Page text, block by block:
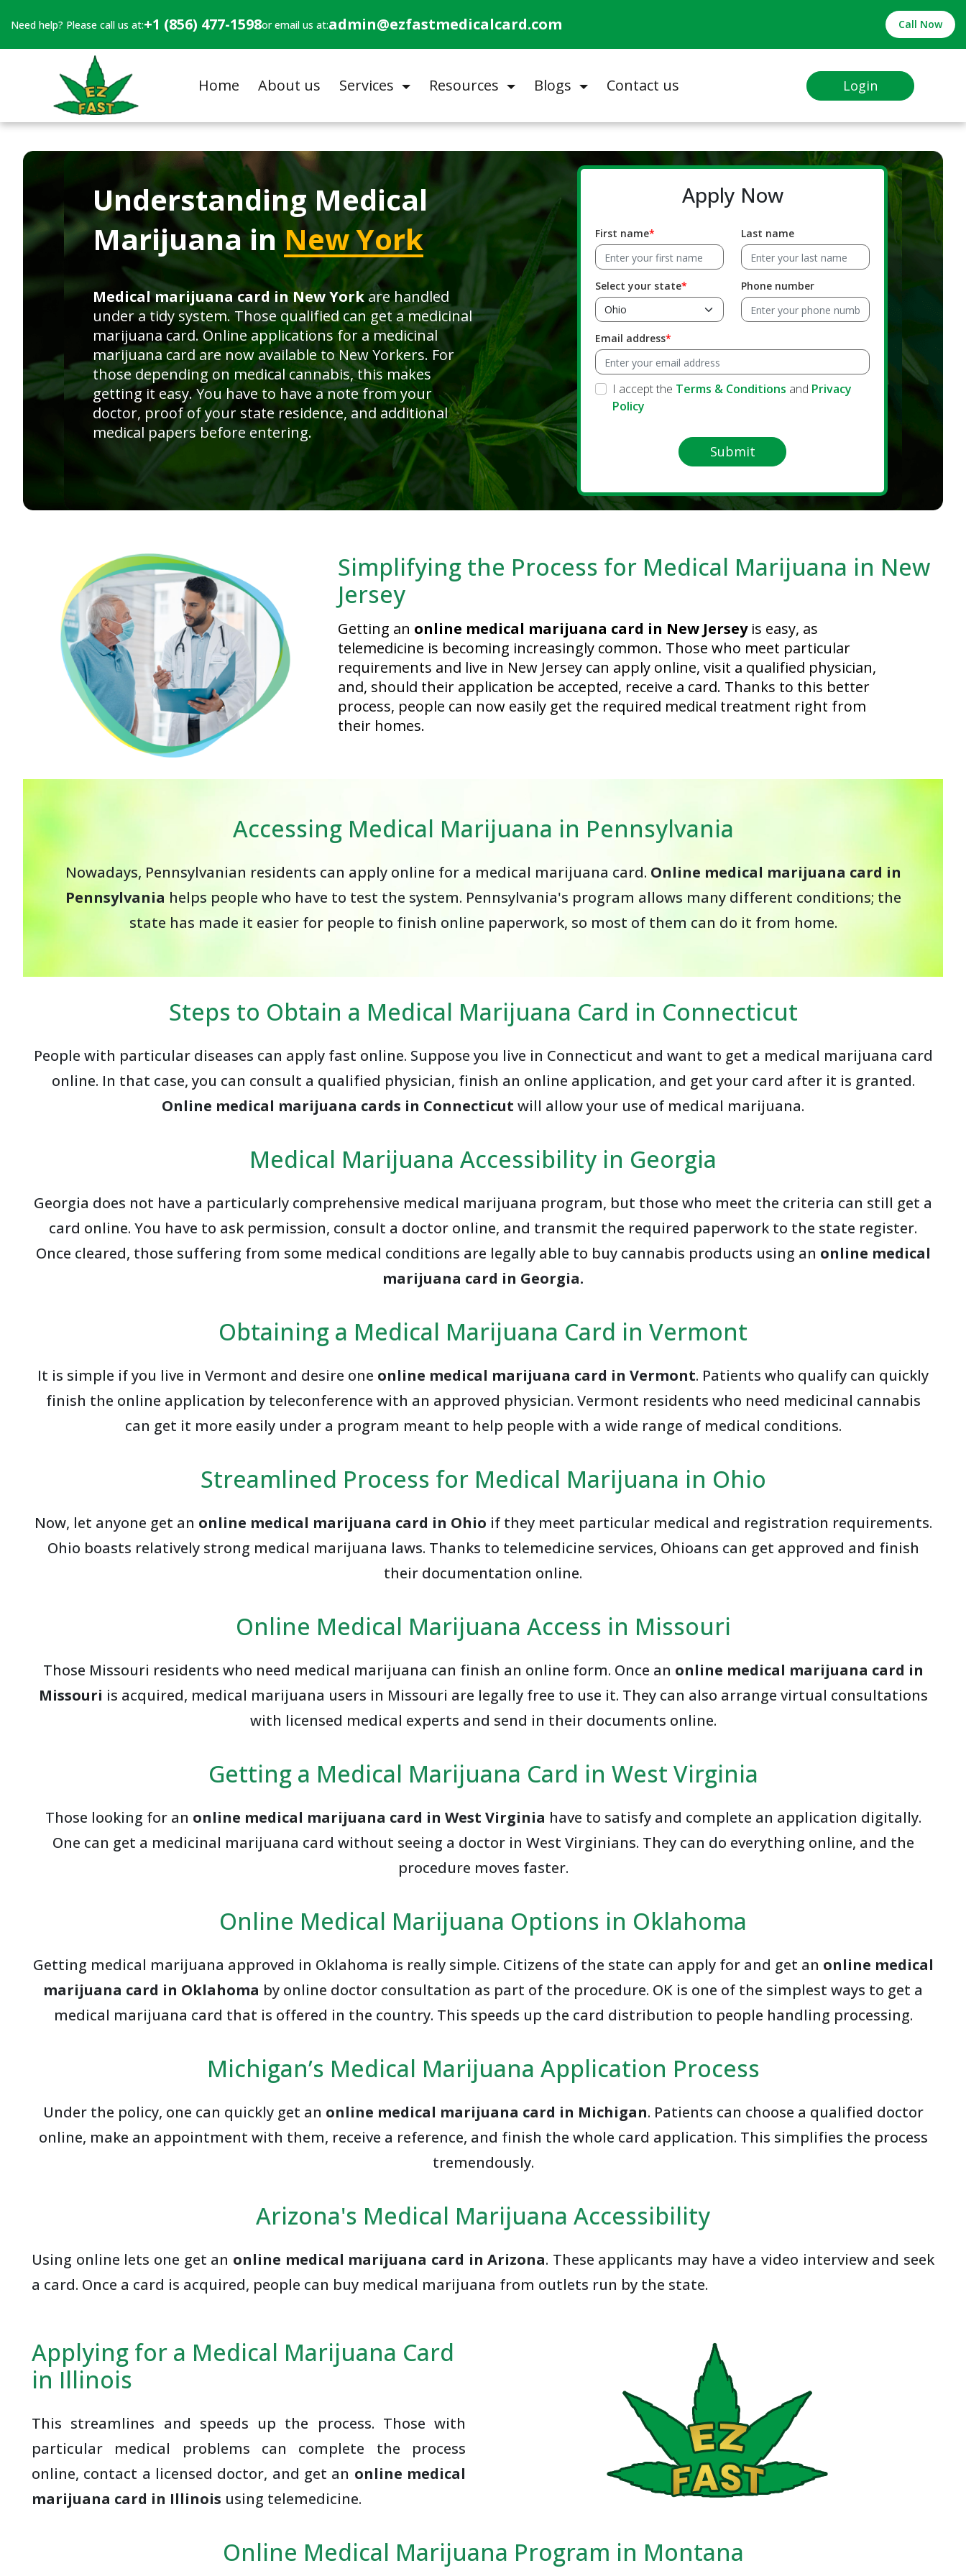
Need help? Please call us at:+1 (856) 477-1598or email us at:admin@ezfastmedicalcard.com Call Now
Home About us Services Resources Blogs Contact us Login
Understanding Medical
Marijuana in New York
Medical marijuana card in New Yorkare handled
under a tidy system. Those qualified can get a medicinal
marijuana card. Online applications for a medicinal
marijuana card are now available to New Yorkers. For
those depending on medical cannabis, this makes
getting it easy. You have to have a note from your
doctor, proof of your state residence, and additional
medical papers before entering.
Apply Now
First name Last name
Select your state Phone number
Email address
I accept the Terms & Conditions and Privacy
Policy
Submit
Simplifying the Process for Medical Marijuana in New
Jersey
Getting an online medical marijuana card in New Jerseyis easy, as
telemedicine is becoming increasingly common. Those who meet particular
requirements and live in New Jersey can apply online, visit a qualified physician,
and, should their application be accepted, receive a card. Thanks to this better
process, people can now easily get the required medical treatment right from
their homes.
Accessing Medical Marijuana in Pennsylvania
Nowadays, Pennsylvanian residents can apply online for a medical marijuana card. Online medical marijuana card in
Pennsylvania helps people who have to test the system. Pennsylvania's program allows many different conditions; the
state has made it easier for people to finish online paperwork, so most of them can do it from home.
Steps to Obtain a Medical Marijuana Card in Connecticut
People with particular diseases can apply fast online. Suppose you live in Connecticut and want to get a medical marijuana card
online. In that case, you can consult a qualified physician, finish an online application, and get your card after it is granted.
Online medical marijuana cards in Connecticut will allow your use of medical marijuana.
Medical Marijuana Accessibility in Georgia
Georgia does not have a particularly comprehensive medical marijuana program, but those who meet the criteria can still get a
card online. You have to ask permission, consult a doctor online, and transmit the required paperwork to the state register.
Once cleared, those suffering from some medical conditions are legally able to buy cannabis products using an online medical
marijuana card in Georgia.
Obtaining a Medical Marijuana Card in Vermont
It is simple if you live in Vermont and desire one online medical marijuana card in Vermont. Patients who qualify can quickly
finish the online application by teleconference with an approved physician. Vermont residents who need medicinal cannabis
can get it more easily under a program meant to help people with a wide range of medical conditions.
Streamlined Process for Medical Marijuana in Ohio
Now, let anyone get an online medical marijuana card in Ohio if they meet particular medical and registration requirements.
Ohio boasts relatively strong medical marijuana laws. Thanks to telemedicine services, Ohioans can get approved and finish
their documentation online.
Online Medical Marijuana Access in Missouri
Those Missouri residents who need medical marijuana can finish an online form. Once an online medical marijuana card in
Missouri is acquired, medical marijuana users in Missouri are legally free to use it. They can also arrange virtual consultations
with licensed medical experts and send in their documents online.
Getting a Medical Marijuana Card in West Virginia
Those looking for an online medical marijuana card in West Virginia have to satisfy and complete an application digitally.
One can get a medicinal marijuana card without seeing a doctor in West Virginians. They can do everything online, and the
procedure moves faster.
Online Medical Marijuana Options in Oklahoma
Getting medical marijuana approved in Oklahoma is really simple. Citizens of the state can apply for and get an online medical
marijuana card in Oklahoma by online doctor consultation as part of the procedure. OK is one of the simplest ways to get a
medical marijuana card that is offered in the country. This speeds up the card distribution to people handling processing.
Michigan’s Medical Marijuana Application Process
Under the policy, one can quickly get an online medical marijuana card in Michigan. Patients can choose a qualified doctor
online, make an appointment with them, receive a reference, and finish the whole card application. This simplifies the process
tremendously.
Arizona's Medical Marijuana Accessibility
Using online lets one get an online medical marijuana card in Arizona. These applicants may have a video interview and seek
a card. Once a card is acquired, people can buy medical marijuana from outlets run by the state.
Applying for a Medical Marijuana Card
in Illinois
This streamlines and speeds up the process. Those with
particular medical problems can complete the process
online, contact a licensed doctor, and get an online medical
marijuana card in Illinois using telemedicine.
Online Medical Marijuana Program in Montana